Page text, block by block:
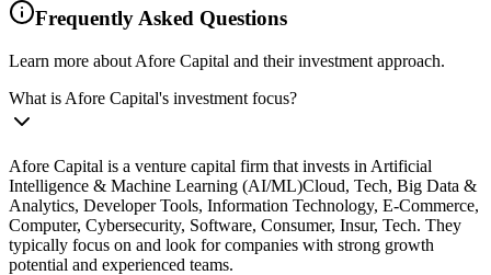
Frequently Asked Questions
Learn more about Afore Capital and their investment approach.
What is Afore Capital's investment focus?
Afore Capital is a venture capital firm that invests in Artificial
Intelligence & Machine Learning (AI/ML)Cloud, Tech, Big Data &
Analytics, Developer Tools, Information Technology, E-Commerce,
Computer, Cybersecurity, Software, Consumer, Insur, Tech. They
typically focus on and look for companies with strong growth
potential and experienced teams.